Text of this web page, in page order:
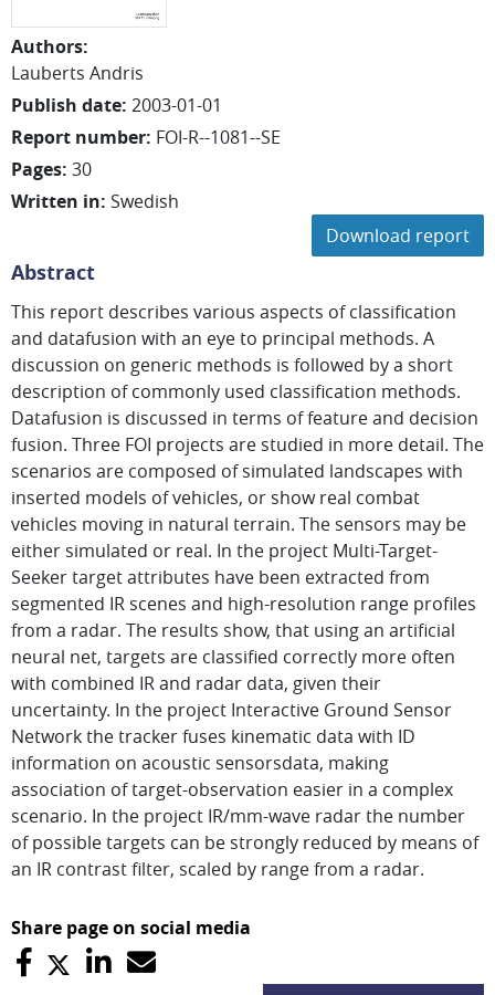
Authors:
Lauberts Andris
Publish date: 2003-01-01
Report number: FOI-R--1081--SE
Pages: 30
Written in: Swedish
Download report
Abstract
This report describes various aspects of classification
and datafusion with an eye to principal methods. A
discussion on generic methods is followed by a short
description of commonly used classification methods.
Datafusion is discussed in terms of feature and decision
fusion. Three FOI projects are studied in more detail. The
scenarios are composed of simulated landscapes with
inserted models of vehicles, or show real combat
vehicles moving in natural terrain. The sensors may be
either simulated or real. In the project Multi-Target-
Seeker target attributes have been extracted from
segmented IR scenes and high-resolution range profiles
from a radar. The results show, that using an artificial
neural net, targets are classified correctly more often
with combined IR and radar data, given their
uncertainty. In the project Interactive Ground Sensor
Network the tracker fuses kinematic data with ID
information on acoustic sensorsdata, making
association of target-observation easier in a complex
scenario. In the project IR/mm-wave radar the number
of possible targets can be strongly reduced by means of
an IR contrast filter, scaled by range from a radar.
Share page on social media